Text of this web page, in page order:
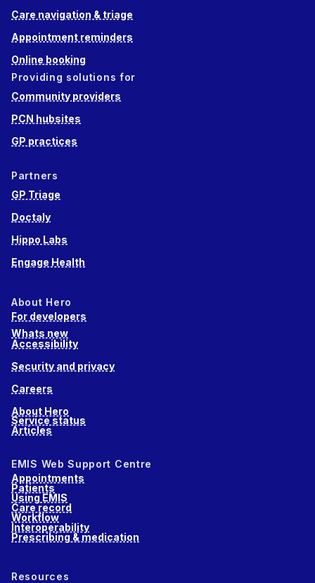
Care navigation & triage
Appointment reminders
Online booking
Providing solutions for
Community providers
PCN hubsites
GP practices
Partners
GP Triage
Doctaly
Hippo Labs
Engage Health
About Hero
For developers
Whats new
Accessibility
Security and privacy
Careers
About Hero
Service status
Articles
EMIS Web Support Centre
Appointments
Patients
Using EMIS
Care record
Workflow
Interoperability
Prescribing & medication
Resources